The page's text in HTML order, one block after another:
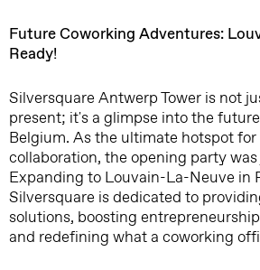
Future Coworking Adventures:
Ready!
Silversquare Antwerp Tower is not
present; it's a glimpse into the
Belgium. As the ultimate hotspot
collaboration, the opening party
Expanding to Louvain-La-Neuve in
Silversquare is dedicated to
solutions, boosting
and redefining what a coworking